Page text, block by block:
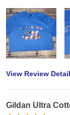
View Review
Gildan Ultra